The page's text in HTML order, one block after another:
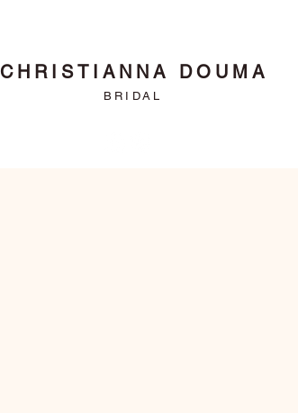
CHRISTIANNA DOUMA
BRIDAL